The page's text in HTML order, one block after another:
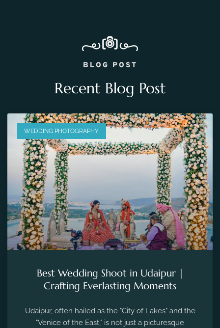
BLOG POST
Recent Blog Post
WEDDING PHOTOGRAPHY
Best Wedding Shoot in Udaipur |
Crafting Everlasting Moments
Udaipur, often hailed as the "City of Lakes" and the
"Venice of the East," is not just a picturesque